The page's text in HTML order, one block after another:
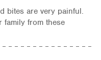
bites are very painful.
family from these